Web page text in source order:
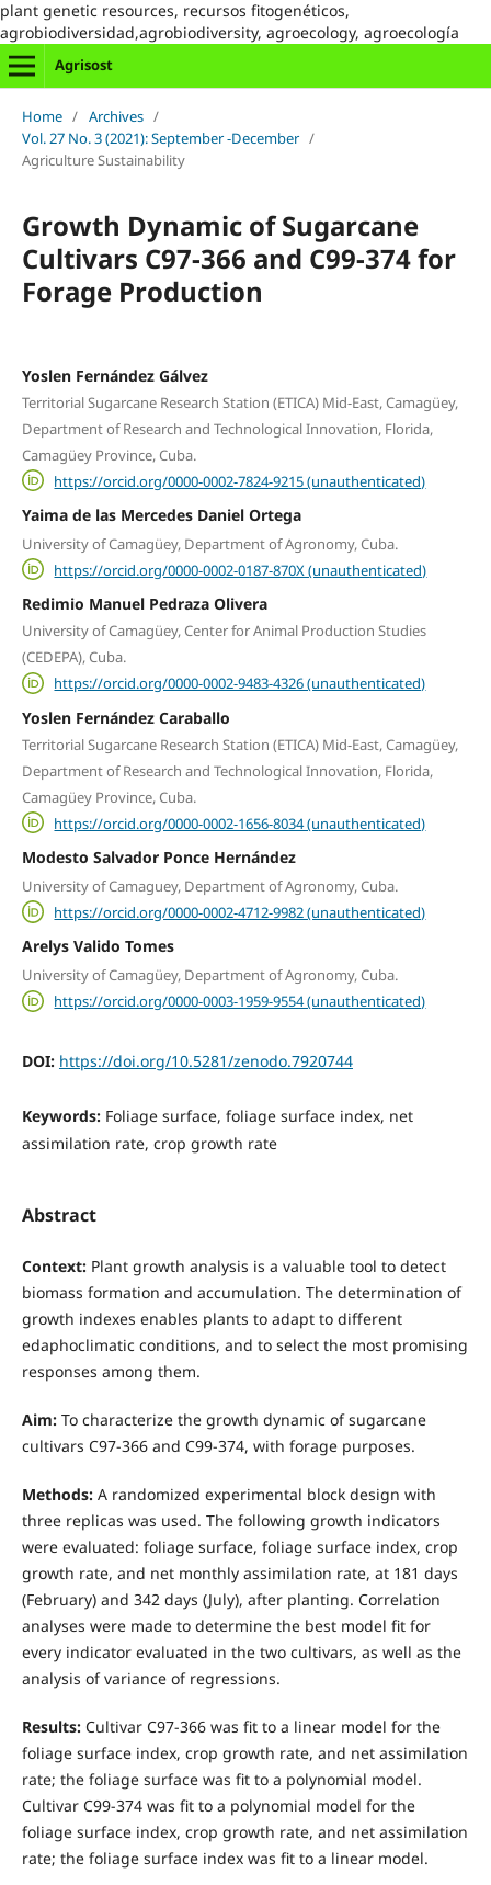
plant genetic resources, recursos fitogenéticos,
agrobiodiversidad,agrobiodiversity, agroecology, agroecología
Agrisost
Home / Archives /
Vol. 27 No. 3 (2021): September -December /
Agriculture Sustainability
Growth Dynamic of Sugarcane
Cultivars C97-366 and C99-374 for
Forage Production
Yoslen Fernández Gálvez
Territorial Sugarcane Research Station (ETICA) Mid-East, Camagüey,
Department of Research and Technological Innovation, Florida,
Camagüey Province, Cuba.
https://orcid.org/0000-0002-7824-9215 (unauthenticated)
Yaima de las Mercedes Daniel Ortega
University of Camagüey, Department of Agronomy, Cuba.
https://orcid.org/0000-0002-0187-870X (unauthenticated)
Redimio Manuel Pedraza Olivera
University of Camagüey, Center for Animal Production Studies
(CEDEPA), Cuba.
https://orcid.org/0000-0002-9483-4326 (unauthenticated)
Yoslen Fernández Caraballo
Territorial Sugarcane Research Station (ETICA) Mid-East, Camagüey,
Department of Research and Technological Innovation, Florida,
Camagüey Province, Cuba.
https://orcid.org/0000-0002-1656-8034 (unauthenticated)
Modesto Salvador Ponce Hernández
University of Camaguey, Department of Agronomy, Cuba.
https://orcid.org/0000-0002-4712-9982 (unauthenticated)
Arelys Valido Tomes
University of Camagüey, Department of Agronomy, Cuba.
https://orcid.org/0000-0003-1959-9554 (unauthenticated)
DOI: https://doi.org/10.5281/zenodo.7920744
Keywords: Foliage surface, foliage surface index, net
assimilation rate, crop growth rate
Abstract
Context:Plant growth analysis is a valuable tool to detect
biomass formation and accumulation. The determination of
growth indexes enables plants to adapt to different
edaphoclimatic conditions, and to select the most promising
responses among them.
Aim:To characterize the growth dynamic of sugarcane
cultivars C97-366 and C99-374, with forage purposes.
Methods:A randomized experimental block design with
three replicas was used. The following growth indicators
were evaluated: foliage surface, foliage surface index, crop
growth rate, and net monthly assimilation rate, at 181 days
(February) and 342 days (July), after planting. Correlation
analyses were made to determine the best model fit for
every indicator evaluated in the two cultivars, as well as the
analysis of variance of regressions.
Results:Cultivar C97-366 was fit to a linear model for the
foliage surface index, crop growth rate, and net assimilation
rate; the foliage surface was fit to a polynomial model.
Cultivar C99-374 was fit to a polynomial model for the
foliage surface index, crop growth rate, and net assimilation
rate; the foliage surface index was fit to a linear model.